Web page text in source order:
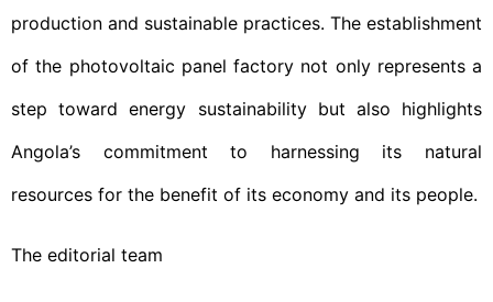
production and sustainable practices. The establishment
of the photovoltaic panel factory not only represents a
step toward energy sustainability but also highlights
Angola’s commitment to harnessing its natural
resources for the benefit of its economy and its people.
The editorial team